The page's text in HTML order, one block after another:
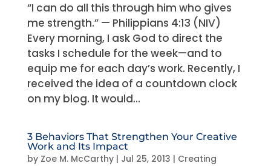
“I can do all this through him who gives
me strength.” — Philippians 4:13 (NIV)
Every morning, I ask God to direct the
tasks I schedule for the week—and to
equip me for each day’s work. Recently, I
received the idea of a countdown clock
on my blog. It would...
3 Behaviors That Strengthen Your Creative
Work and Its Impact
by Zoe M. McCarthy| Jul 25, 2013 | Creating